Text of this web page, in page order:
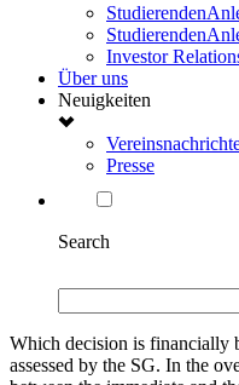
Investor
Über uns
Neuigkeiten
Presse
Search
Which decision is financially
assessed by the SG. In the